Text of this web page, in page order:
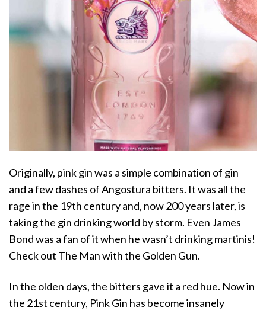
Originally, pink gin was a simple combination of gin
and a few dashes of Angostura bitters. It was all the
rage in the 19th century and, now 200 years later, is
taking the gin drinking world by storm. Even James
Bond was a fan of it when he wasn’t drinking martinis!
Check out The Man with the Golden Gun.
In the olden days, the bitters gave it a red hue. Now in
the 21st century, Pink Gin has become insanely